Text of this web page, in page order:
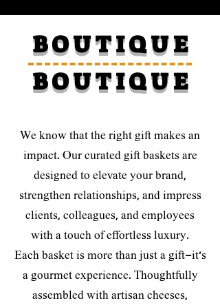
B O U T I Q U E
B O U T I Q U E
We know that the right gift makes an
impact. Our curated gift baskets are
designed to elevate your brand,
strengthen relationships, and impress
clients, colleagues, and employees
with a touch of effortless luxury.
Each basket is more than just a gift—it’s
a gourmet experience. Thoughtfully
assembled with artisan cheeses,